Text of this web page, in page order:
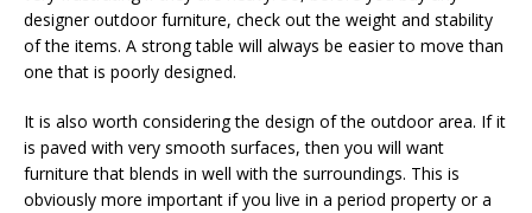
designer outdoor furniture, check out the weight and stability
of the items. A strong table will always be easier to move than
one that is poorly designed.
It is also worth considering the design of the outdoor area. If it
is paved with very smooth surfaces, then you will want
furniture that blends in well with the surroundings. This is
obviously more important if you live in a period property or a